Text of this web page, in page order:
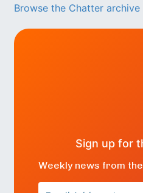
Browse the Chatter archive
Sign up for
Weekly news from